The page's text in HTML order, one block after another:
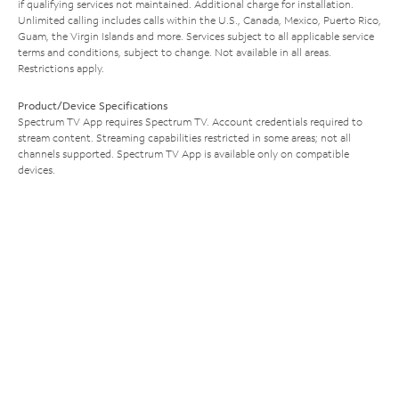
if qualifying services not maintained. Additional charge for installation.
Unlimited calling includes calls within the U.S., Canada, Mexico, Puerto Rico,
Guam, the Virgin Islands and more. Services subject to all applicable service
terms and conditions, subject to change. Not available in all areas.
Restrictions apply.
Product/Device Specifications
Spectrum TV App requires Spectrum TV. Account credentials required to
stream content. Streaming capabilities restricted in some areas; not all
channels supported. Spectrum TV App is available only on compatible
devices.